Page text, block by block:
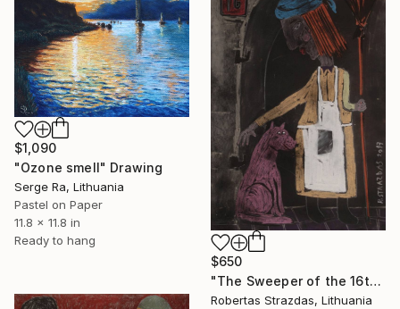
$1,090
"Ozone smell" Drawing
Serge Ra, Lithuania
Pastel on Paper
11.8 x 11.8 in
Ready to hang
$650
"The Sweeper of the 16th House and Her Dog" Drawing
Robertas Strazdas, Lithuania